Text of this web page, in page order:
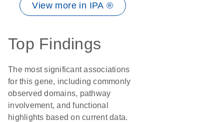
View more in IPA ®
Top Findings
The most significant associations
for this gene, including commonly
observed domains, pathway
involvement, and functional
highlights based on current data.